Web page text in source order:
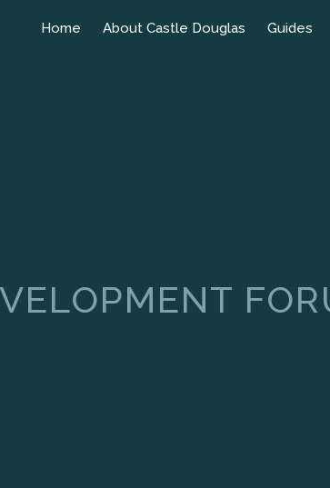
Home About Castle Douglas Guides